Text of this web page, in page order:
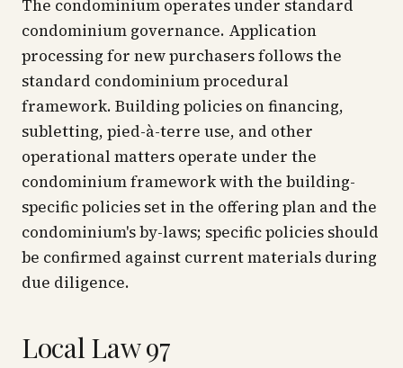
The condominium operates under standard
condominium governance. Application
processing for new purchasers follows the
standard condominium procedural
framework. Building policies on financing,
subletting, pied-à-terre use, and other
operational matters operate under the
condominium framework with the building-
specific policies set in the offering plan and the
condominium's by-laws; specific policies should
be confirmed against current materials during
due diligence.
Local Law 97